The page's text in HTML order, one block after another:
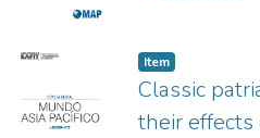
Item
Classic
their effects